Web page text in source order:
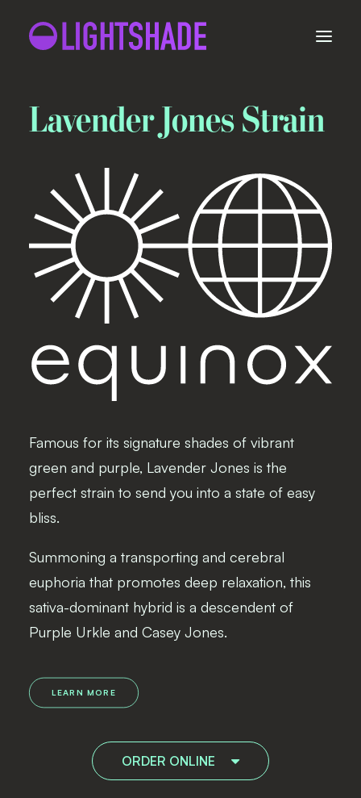
Lavender Jones Strain
Famous for its signature shades of vibrant
green and purple, Lavender Jones is the
perfect strain to send you into a state of easy
bliss.
Summoning a transporting and cerebral
euphoria that promotes deep relaxation, this
sativa-dominant hybrid is a descendent of
Purple Urkle and Casey Jones.
LEARN MORE
ORDER ONLINE